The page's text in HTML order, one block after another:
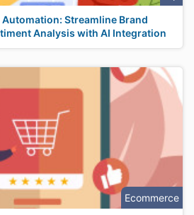
Streamline Brand
Analysis with AI Integration
Ecommerce